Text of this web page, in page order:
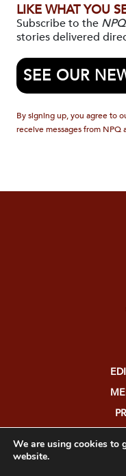
LIKE WHAT YOU
Subscribe to the NPQ
stories delivered
SEE OUR
By signing up, you agree to
receive messages from NPQ
We are using cookies to
website.